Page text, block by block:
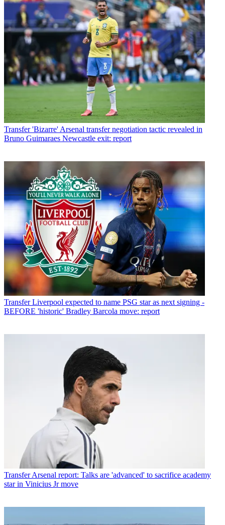
Transfer 'Bizarre' Arsenal transfer negotiation tactic revealed in
Bruno Guimaraes Newcastle exit: report
Transfer Liverpool expected to name PSG star as next signing -
BEFORE 'historic' Bradley Barcola move: report
Transfer Arsenal report: Talks are 'advanced' to sacrifice academy
star in Vinicius Jr move